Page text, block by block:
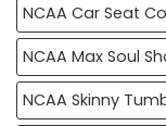
NCAA Car Seat
NCAA Max Soul
NCAA Skinny